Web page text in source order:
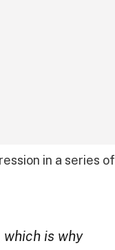
in a series of
which is why